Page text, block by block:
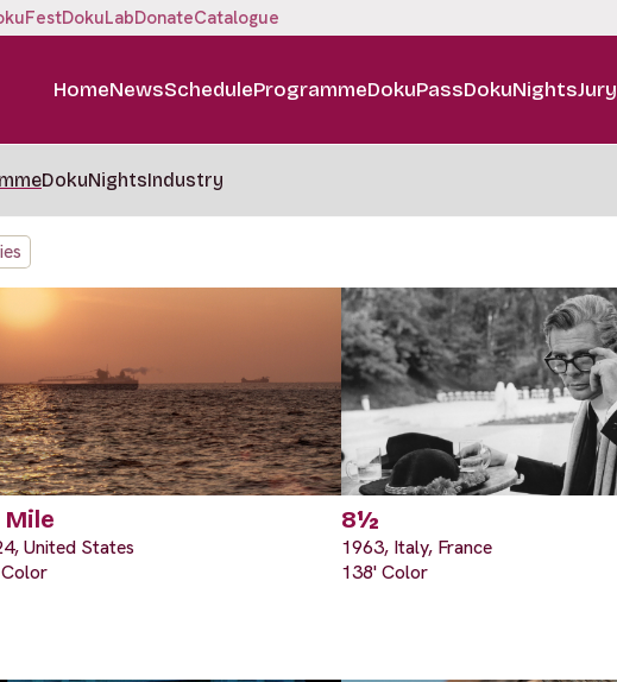
DokuLabDonateCatalogue
HomeNewsScheduleProgrammeDokuPassDokuNightsJury
DokuNightsIndustry
Mile
United States
8½
1963, Italy, France
138' Color